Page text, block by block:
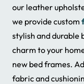
our leather
we provide custom
stylish and durable
charm to your
new bed frames.
fabric and